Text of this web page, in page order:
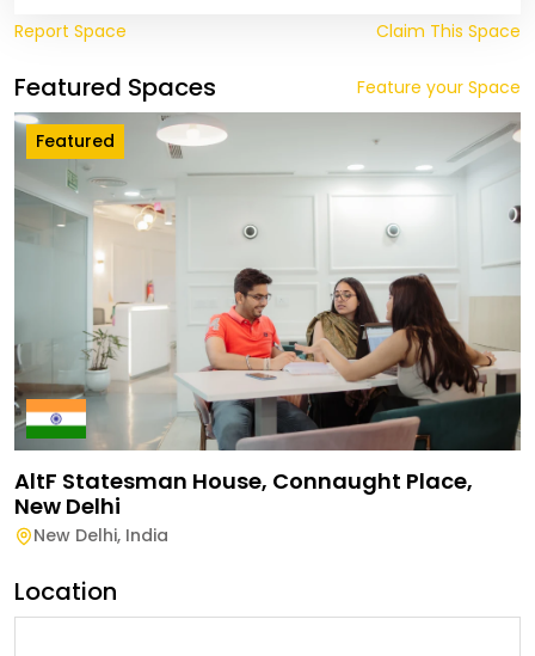
Report Space Claim This Space
Featured Spaces Feature your Space
Featured
AltF Statesman House, Connaught Place,
New Delhi
New Delhi, India
Location